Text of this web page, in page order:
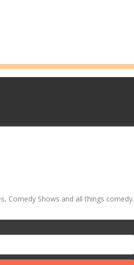
Comedy Shows and all things comedy.